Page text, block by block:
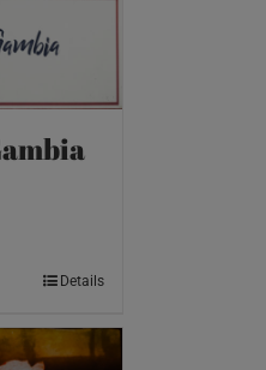
Details